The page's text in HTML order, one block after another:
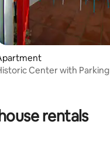
rating, 120 reviews
Center with Parking
rentals